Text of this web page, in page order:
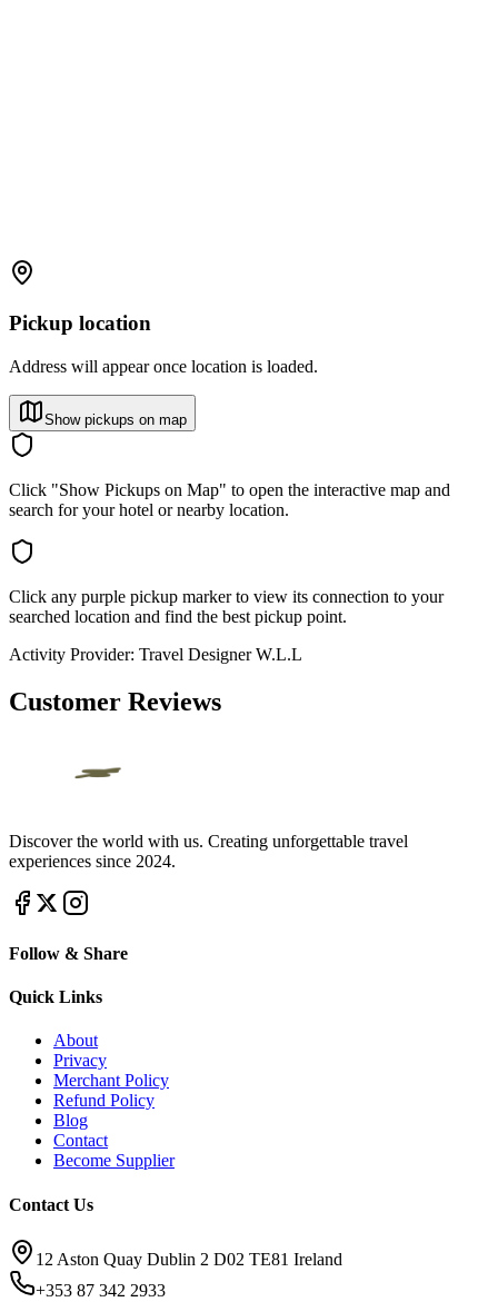
Pickup location
Address will appear once location is loaded.
Show pickups on map
Click "Show Pickups on Map" to open the interactive map and
search for your hotel or nearby location.
Click any purple pickup marker to view its connection to your
searched location and find the best pickup point.
Activity Provider: Travel Designer W.L.L
Customer Reviews
Discover the world with us. Creating unforgettable travel
experiences since 2024.
Follow & Share
Quick Links
About
Privacy
Merchant Policy
Refund Policy
Blog
Contact
Become Supplier
Contact Us
12 Aston Quay Dublin 2 D02 TE81 Ireland
+353 87 342 2933